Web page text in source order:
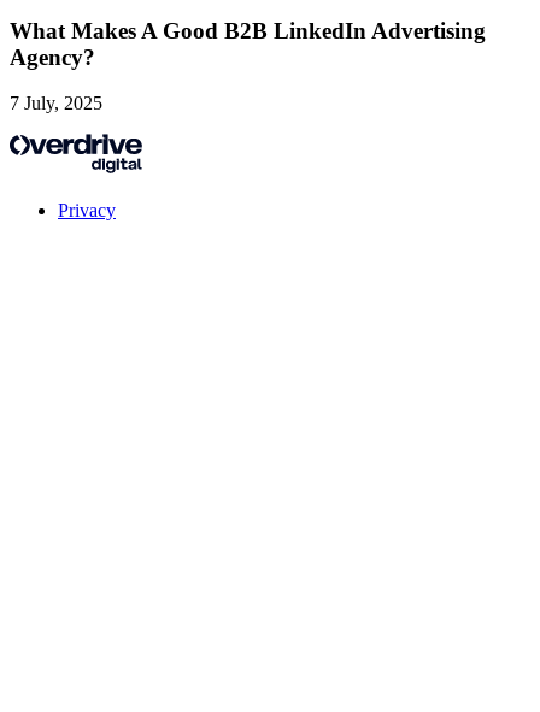
What Makes A Good B2B LinkedIn Advertising
Agency?
7 July, 2025
Privacy